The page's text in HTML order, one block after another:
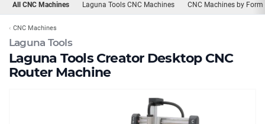
All CNC Machines Laguna Tools CNC Machines CNC Machines by
Laguna Tools
Laguna Tools Creator Desktop CNC
Router Machine
CNC Machines